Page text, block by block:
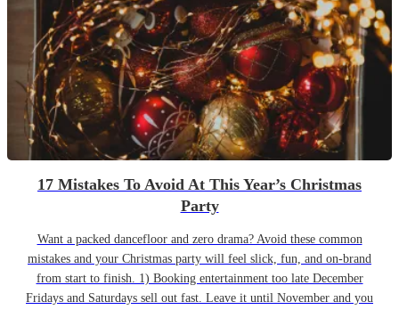
17 Mistakes To Avoid At This Year’s Christmas
Party
Want a packed dancefloor and zero drama? Avoid these common
mistakes and your Christmas party will feel slick, fun, and on-brand
from start to finish. 1) Booking entertainment too late December
Fridays and Saturdays sell out fast. Leave it until November and you